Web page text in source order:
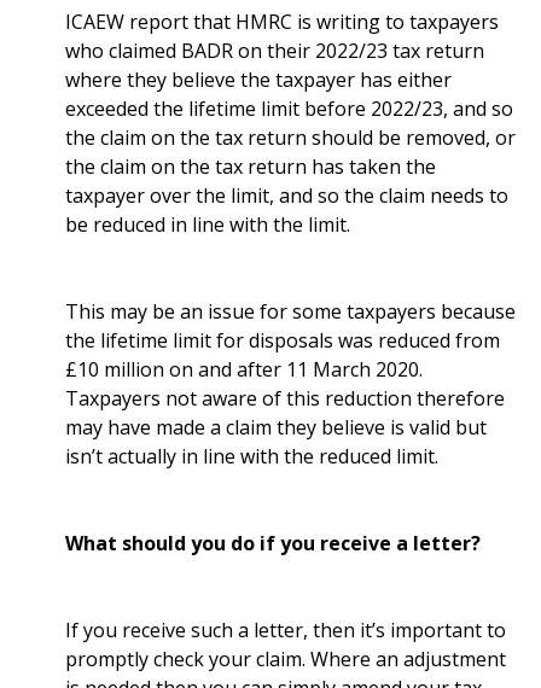
ICAEW report that HMRC is writing to taxpayers
who claimed BADR on their 2022/23 tax return
where they believe the taxpayer has either
exceeded the lifetime limit before 2022/23, and so
the claim on the tax return should be removed, or
the claim on the tax return has taken the
taxpayer over the limit, and so the claim needs to
be reduced in line with the limit.
This may be an issue for some taxpayers because
the lifetime limit for disposals was reduced from
£10 million on and after 11 March 2020.
Taxpayers not aware of this reduction therefore
may have made a claim they believe is valid but
isn’t actually in line with the reduced limit.
What should you do if you receive a letter?
If you receive such a letter, then it’s important to
promptly check your claim. Where an adjustment